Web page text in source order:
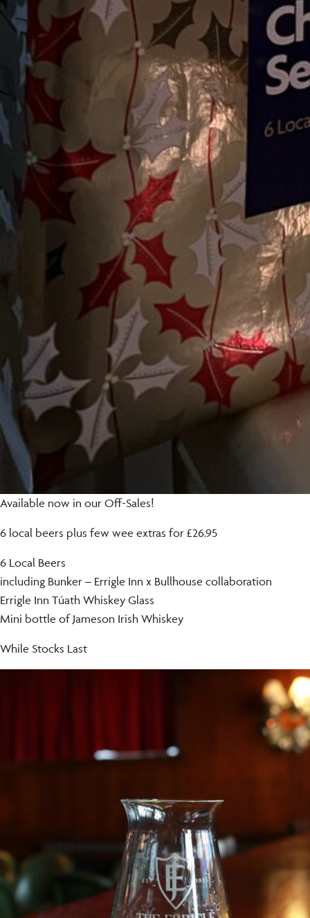
Available now in our Off-Sales!
6 local beers plus few wee extras for £26.95
6 Local Beers
including Bunker – Errigle Inn x Bullhouse collaboration
Errigle Inn Túath Whiskey Glass
Mini bottle of Jameson Irish Whiskey
While Stocks Last